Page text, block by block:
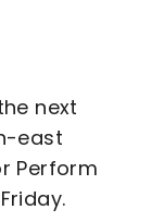
next
east
Perform